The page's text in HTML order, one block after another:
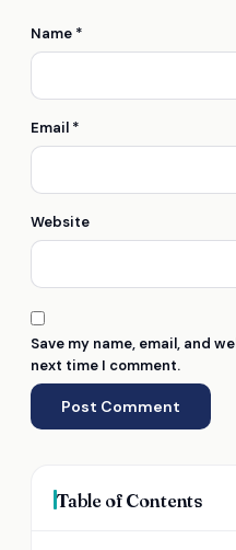
Name *
Email *
Website
Save my name, email, and
next time I comment.
Table of Contents